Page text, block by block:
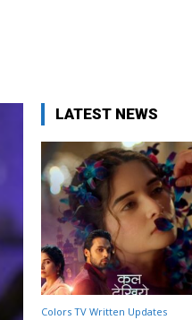
LATEST NEWS
Colors TV Written Updates